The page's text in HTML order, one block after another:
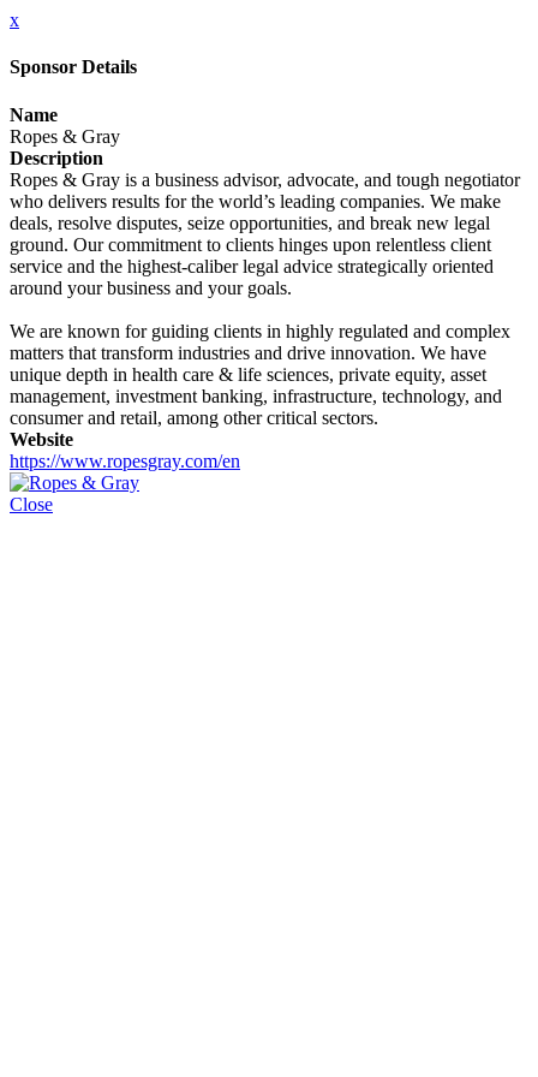
x
Sponsor Details
Name
Ropes & Gray
Description
Ropes & Gray is a business advisor, advocate, and tough negotiator
who delivers results for the world’s leading companies. We make
deals, resolve disputes, seize opportunities, and break new legal
ground. Our commitment to clients hinges upon relentless client
service and the highest-caliber legal advice strategically oriented
around your business and your goals.
We are known for guiding clients in highly regulated and complex
matters that transform industries and drive innovation. We have
unique depth in health care & life sciences, private equity, asset
management, investment banking, infrastructure, technology, and
consumer and retail, among other critical sectors.
Website
https://www.ropesgray.com/en
Close